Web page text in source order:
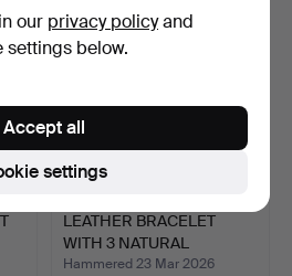
LEATHER BRACELET
WITH 3 NATURAL
GEMSTONES …
Hammered 23 Mar 2026
our privacy policyand
settings below.
settings
Accept all